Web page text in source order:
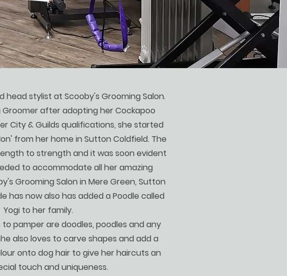
head stylist at Scooby's Grooming Salon.
Groomer after adopting her Cockapoo
City & Guilds qualifications, she started
from her home in Sutton Coldfield. The
to strength and it was soon evident
to accommodate all her amazing
Grooming Salon in Mere Green, Sutton
has now also has added a Poodle called
Yogi to her family.
pamper are doodles, poodles and any
also loves to carve shapes and add a
onto dog hair to give her haircuts an
touch and uniqueness.